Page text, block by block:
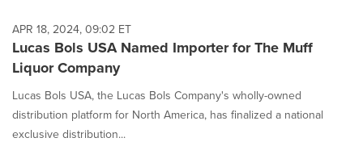
APR 18, 2024, 09:02 ET
Lucas Bols USA Named Importer for The Muff
Liquor Company
Lucas Bols USA, the Lucas Bols Company's wholly-owned
distribution platform for North America, has finalized a national
exclusive distribution...